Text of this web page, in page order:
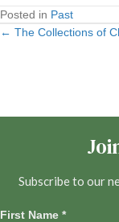
Posted in Past
Posts
← The Collections of
Subscribe to our
First Name *